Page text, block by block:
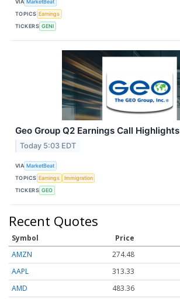
VIA MarketBeat
TOPICS Earnings
TICKERS GENI
Geo Group Q2 Earnings Call Highlights
Today 5:03 EDT
VIA MarketBeat
TOPICS Earnings
Immigration
TICKERS GEO
Recent Quotes
Symbol Price
AMZN
274.48
AAPL
313.33
AMD
483.36